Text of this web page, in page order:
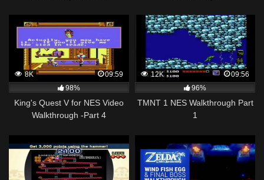
8K
09:59
98%
King's Quest V for NES Video
Walkthrough -Part 4
12K
09:56
96%
TMNT 1 NES Walkthrough Part
1